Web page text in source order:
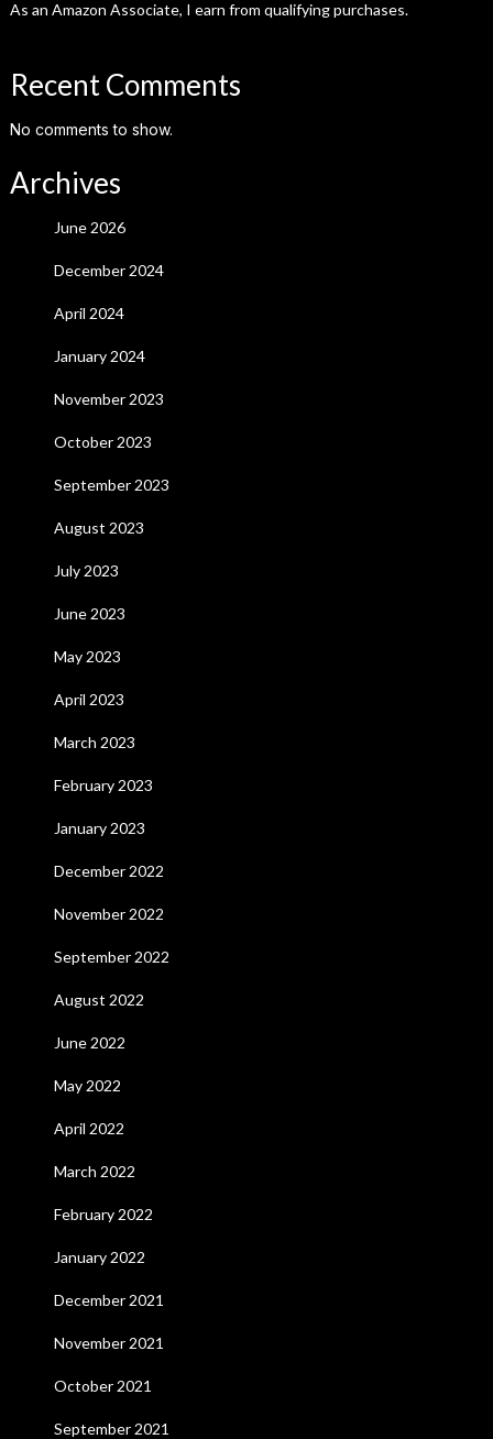
As an Amazon Associate, I earn from qualifying purchases.
Recent Comments
No comments to show.
Archives
June 2026
December 2024
April 2024
January 2024
November 2023
October 2023
September 2023
August 2023
July 2023
June 2023
May 2023
April 2023
March 2023
February 2023
January 2023
December 2022
November 2022
September 2022
August 2022
June 2022
May 2022
April 2022
March 2022
February 2022
January 2022
December 2021
November 2021
October 2021
September 2021